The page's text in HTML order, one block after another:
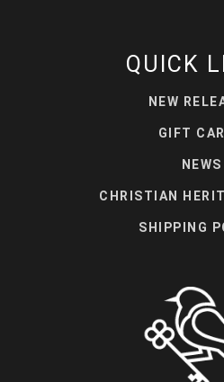
QUICK
NEW
GIFT
NEWS
CHRISTIAN
SHIPPING